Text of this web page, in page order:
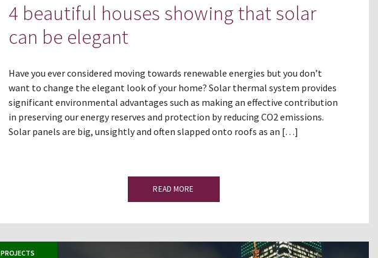
4 beautiful houses showing that solar
can be elegant
Have you ever considered moving towards renewable energies but you don’t
want to change the elegant look of your home? Solar thermal system provides
significant environmental advantages such as making an effective contribution
in preserving our energy reserves and protection by reducing CO2 emissions.
Solar panels are big, unsightly and often slapped onto roofs as an […]
READ MORE
PROJECTS